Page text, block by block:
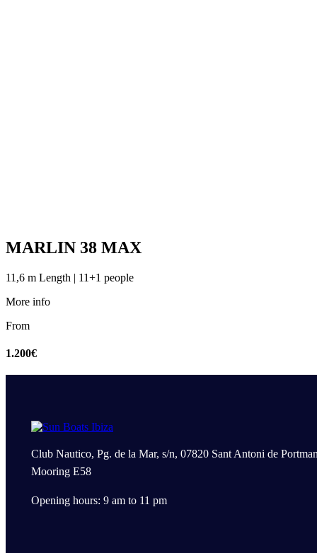
MARLIN 38 MAX
11,6 m Length | 11+1 people
More info
From
1.200€
Club Nautico, Pg. de la Mar, s/n, 07820 Sant Antoni de
Mooring E58
Opening hours: 9 am to 11 pm